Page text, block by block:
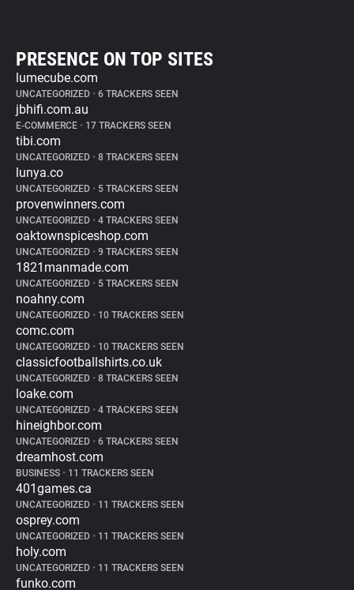
PRESENCE ON TOP SITES
lumecube.com
UNCATEGORIZED • 6 TRACKERS SEEN
jbhifi.com.au
E-COMMERCE • 17 TRACKERS SEEN
tibi.com
UNCATEGORIZED • 8 TRACKERS SEEN
lunya.co
UNCATEGORIZED • 5 TRACKERS SEEN
provenwinners.com
UNCATEGORIZED • 4 TRACKERS SEEN
oaktownspiceshop.com
UNCATEGORIZED • 9 TRACKERS SEEN
1821manmade.com
UNCATEGORIZED • 5 TRACKERS SEEN
noahny.com
UNCATEGORIZED • 10 TRACKERS SEEN
comc.com
UNCATEGORIZED • 10 TRACKERS SEEN
classicfootballshirts.co.uk
UNCATEGORIZED • 8 TRACKERS SEEN
loake.com
UNCATEGORIZED • 4 TRACKERS SEEN
hineighbor.com
UNCATEGORIZED • 6 TRACKERS SEEN
dreamhost.com
BUSINESS • 11 TRACKERS SEEN
401games.ca
UNCATEGORIZED • 11 TRACKERS SEEN
osprey.com
UNCATEGORIZED • 11 TRACKERS SEEN
holy.com
UNCATEGORIZED • 11 TRACKERS SEEN
funko.com